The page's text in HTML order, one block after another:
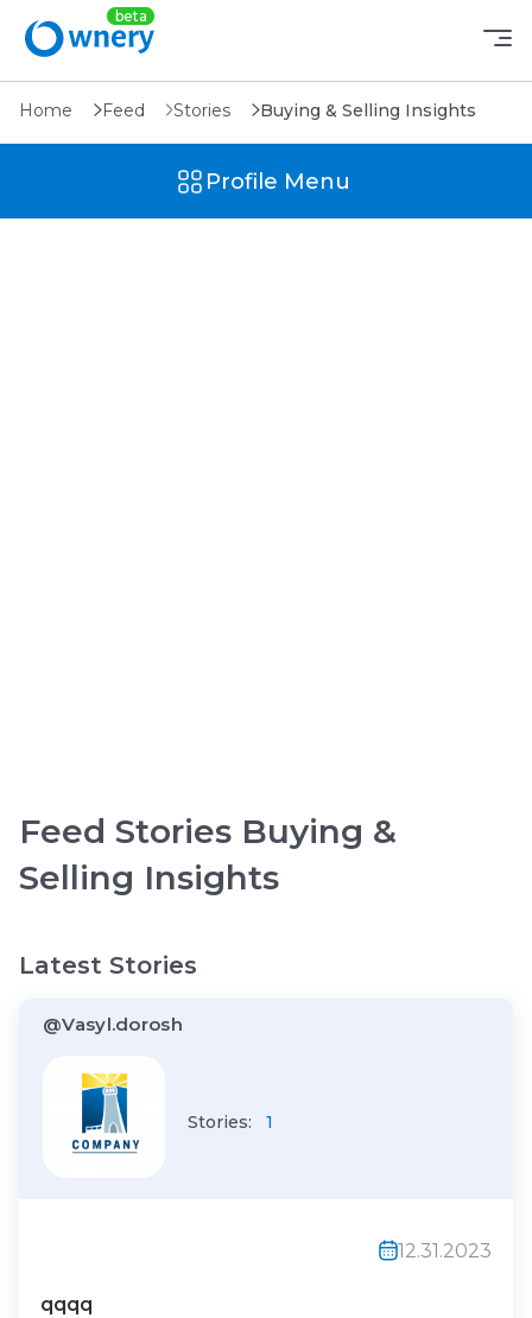
Home Feed Stories Buying & Selling Insights
Profile Menu
Feed Stories Buying &
Selling Insights
Latest Stories
@Vasyl.dorosh
Stories: 1
12.31.2023
qqqq